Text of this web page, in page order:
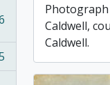
Caldwell,
Caldwell.